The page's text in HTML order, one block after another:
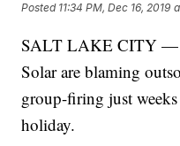
Posted 11:34 PM, Dec 16, 2019
SALT LAKE CITY —
Solar are blaming
group-firing just
holiday.